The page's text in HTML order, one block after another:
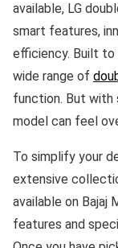
available, LG
smart features,
efficiency. Built to
wide range of
function. But with
model can feel
To simplify your
extensive
available on Bajaj
features and